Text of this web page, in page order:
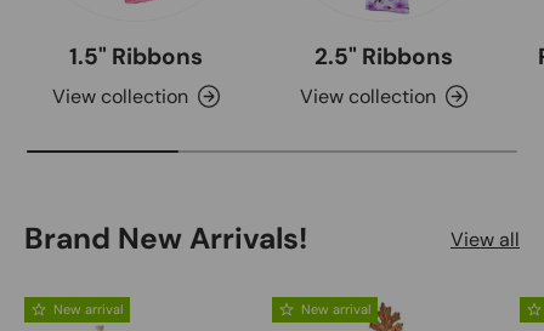
1.5" Ribbons
View collection
2.5" Ribbons
View collection
Brand New Arrivals! View all
New arrival New arrival